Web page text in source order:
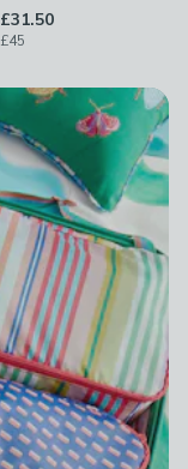
to
£31.50
to
£45